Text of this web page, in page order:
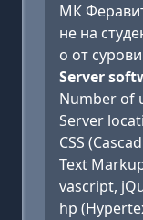
МК
не на
о от
Server
Number of
Server
CSS
Text
vascript,
hp